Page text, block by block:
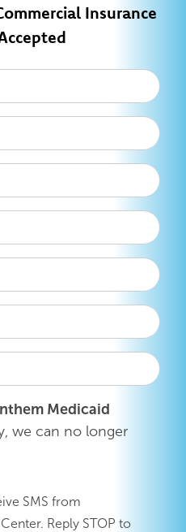
Insurance
Medicaid
we can no longer
SMS from
Reply STOP to